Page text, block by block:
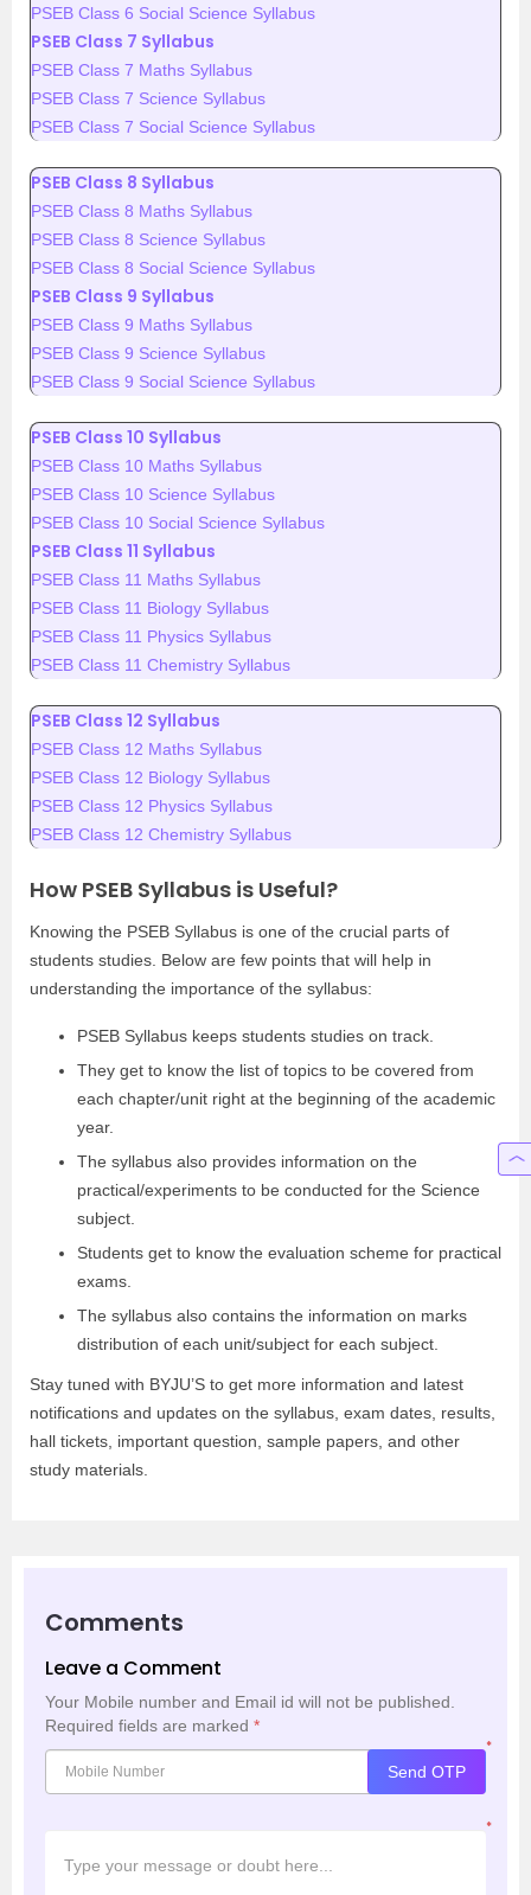
PSEB Class 6 Social Science Syllabus
PSEB Class 7 Syllabus
PSEB Class 7 Maths Syllabus
PSEB Class 7 Science Syllabus
PSEB Class 7 Social Science Syllabus
PSEB Class 8 Syllabus
PSEB Class 8 Maths Syllabus
PSEB Class 8 Science Syllabus
PSEB Class 8 Social Science Syllabus
PSEB Class 9 Syllabus
PSEB Class 9 Maths Syllabus
PSEB Class 9 Science Syllabus
PSEB Class 9 Social Science Syllabus
PSEB Class 10 Syllabus
PSEB Class 10 Maths Syllabus
PSEB Class 10 Science Syllabus
PSEB Class 10 Social Science Syllabus
PSEB Class 11 Syllabus
PSEB Class 11 Maths Syllabus
PSEB Class 11 Biology Syllabus
PSEB Class 11 Physics Syllabus
PSEB Class 11 Chemistry Syllabus
PSEB Class 12 Syllabus
PSEB Class 12 Maths Syllabus
PSEB Class 12 Biology Syllabus
PSEB Class 12 Physics Syllabus
PSEB Class 12 Chemistry Syllabus
How PSEB Syllabus is Useful?
Knowing the PSEB Syllabus is one of the crucial parts of
students studies. Below are few points that will help in
understanding the importance of the syllabus:
PSEB Syllabus keeps students studies on track.
They get to know the list of topics to be covered from
each chapter/unit right at the beginning of the academic
year.
The syllabus also provides information on the
practical/experiments to be conducted for the Science
subject.
Students get to know the evaluation scheme for practical
exams.
The syllabus also contains the information on marks
distribution of each unit/subject for each subject.
Stay tuned with BYJU’S to get more information and latest
notifications and updates on the syllabus, exam dates, results,
hall tickets, important question, sample papers, and other
study materials.
Comments
Leave a Comment
Your Mobile number and Email id will not be published.
Required fields are marked *
*
Send OTP
*